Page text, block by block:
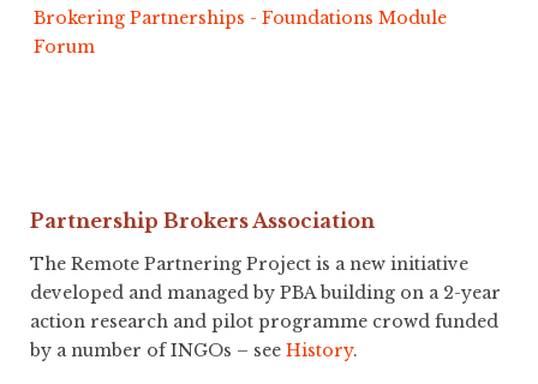
Brokering Partnerships - Foundations Module
Forum
Partnership Brokers Association
The Remote Partnering Project is a new initiative
developed and managed by PBA building on a 2-year
action research and pilot programme crowd funded
by a number of INGOs – see History.